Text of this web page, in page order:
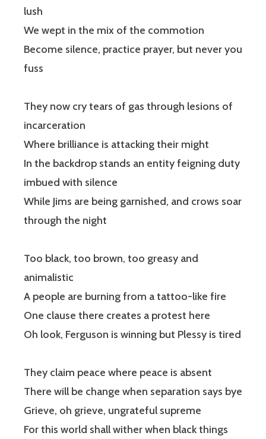
lush
We wept in the mix of the commotion
Become silence, practice prayer, but never you
fuss
They now cry tears of gas through lesions of
incarceration
Where brilliance is attacking their might
In the backdrop stands an entity feigning duty
imbued with silence
While Jims are being garnished, and crows soar
through the night
Too black, too brown, too greasy and
animalistic
A people are burning from a tattoo-like fire
One clause there creates a protest here
Oh look, Ferguson is winning but Plessy is tired
They claim peace where peace is absent
There will be change when separation says bye
Grieve, oh grieve, ungrateful supreme
For this world shall wither when black things